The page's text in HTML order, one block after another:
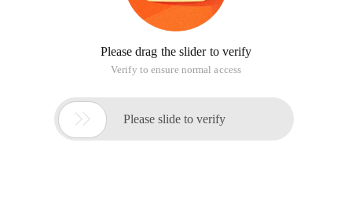
Please drag the slider to verify
Verify to ensure normal access
 Please slide to verify